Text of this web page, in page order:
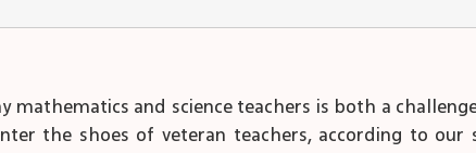
and science teachers is both a
the shoes of veteran teachers, according to